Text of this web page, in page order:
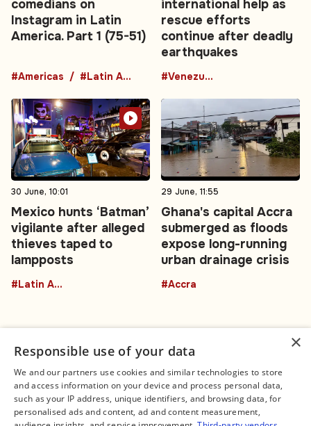
comedians on
Instagram in Latin
America. Part 1 (75-51)
#Americas #Latin America
international help as
rescue efforts
continue after deadly
earthquakes
#Venezuela
30 June, 10:01
Mexico hunts ‘Batman’
vigilante after alleged
thieves taped to
lampposts
#Latin America
29 June, 11:55
Ghana's capital Accra
submerged as floods
expose long-running
urban drainage crisis
#Accra
Connect
Contact Us
Facebook
Legal
About us
Editorial Policy
×
Responsible use of your data
We and our partners use cookies and similar technologies to store
and access information on your device and process personal data,
such as your IP address, unique identifiers, and browsing data, for
personalised ads and content, ad and content measurement,